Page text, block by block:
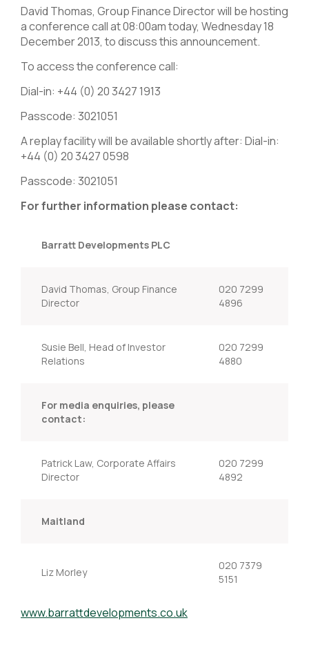
David Thomas, Group Finance Director will be hosting
a conference call at 08:00am today, Wednesday 18
December 2013, to discuss this announcement.
To access the conference call:
Dial-in: +44 (0) 20 3427 1913
Passcode: 3021051
A replay facility will be available shortly after: Dial-in:
+44 (0) 20 3427 0598
Passcode: 3021051
For further information please contact:
Barratt Developments PLC
David Thomas, Group Finance
Director
020 7299
4896
Susie Bell, Head of Investor
Relations
020 7299
4880
For media enquiries, please
contact:
Patrick Law, Corporate Affairs
Director
020 7299
4892
Maitland
Liz Morley
020 7379
5151
www.barrattdevelopments.co.uk